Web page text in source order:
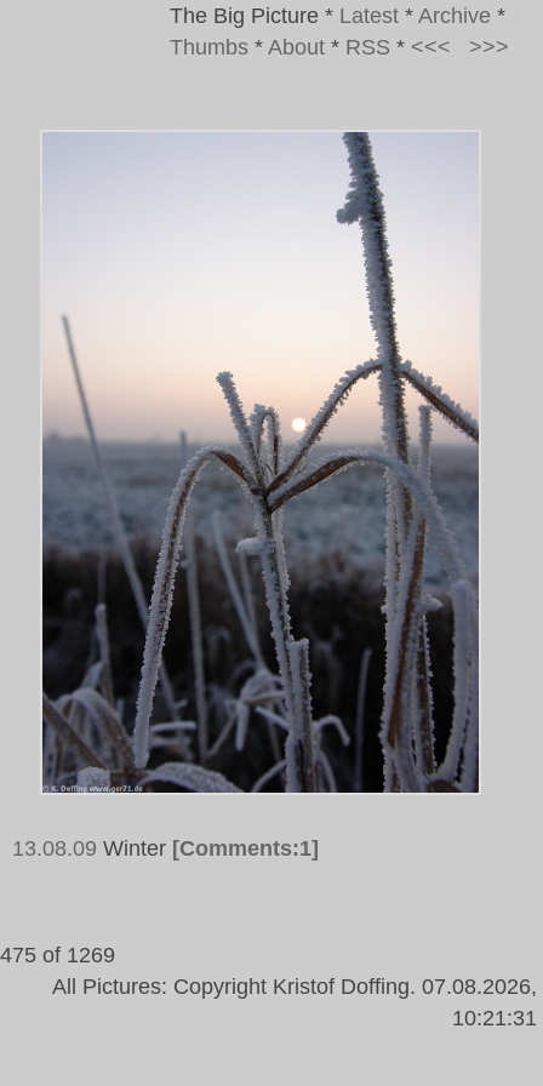
The Big Picture * Latest * Archive *
Thumbs * About * RSS * <<< >>>
13.08.09 Winter [Comments:1]
475 of 1269
All Pictures: Copyright Kristof Doffing. 07.08.2026,
10:21:31